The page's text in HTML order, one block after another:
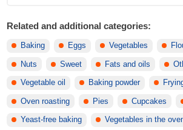
Related and additional categories:
Baking Eggs Vegetables
Nuts Sweet Fats and oils
Vegetable oil Baking powder
Oven roasting Pies Cupcakes
Yeast-free baking Vegetables in the